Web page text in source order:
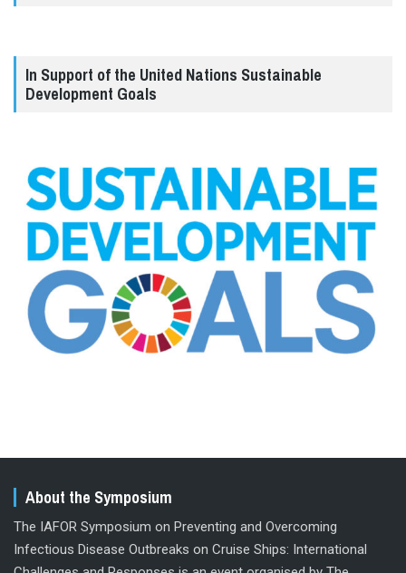
In Support of the United Nations Sustainable
Development Goals
About the Symposium
The IAFOR Symposium on Preventing and Overcoming
Infectious Disease Outbreaks on Cruise Ships: International